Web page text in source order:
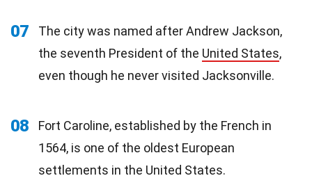
07
The city was named after Andrew Jackson,
the seventh President of the United States,
even though he never visited Jacksonville.
08
Fort Caroline, established by the French in
1564, is one of the oldest European
settlements in the United States.